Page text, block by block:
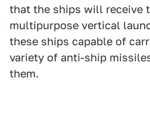
that the ships will receive
multipurpose vertical
these ships capable of
variety of anti-ship
them.